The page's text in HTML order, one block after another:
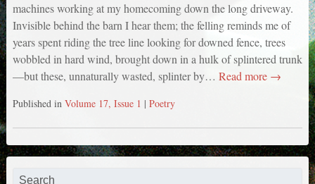
machines working at my homecoming down the long driveway.
Invisible behind the barn I hear them; the felling reminds me of
years spent riding the tree line looking for downed fence, trees
wobbled in hard wind, brought down in a hulk of splintered trunk
—but these, unnaturally wasted, splinter by… Read more →
Published in Volume 17, Issue 1 | Poetry